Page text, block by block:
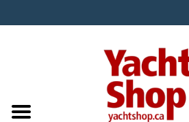
BOATS & WATERSPORTS